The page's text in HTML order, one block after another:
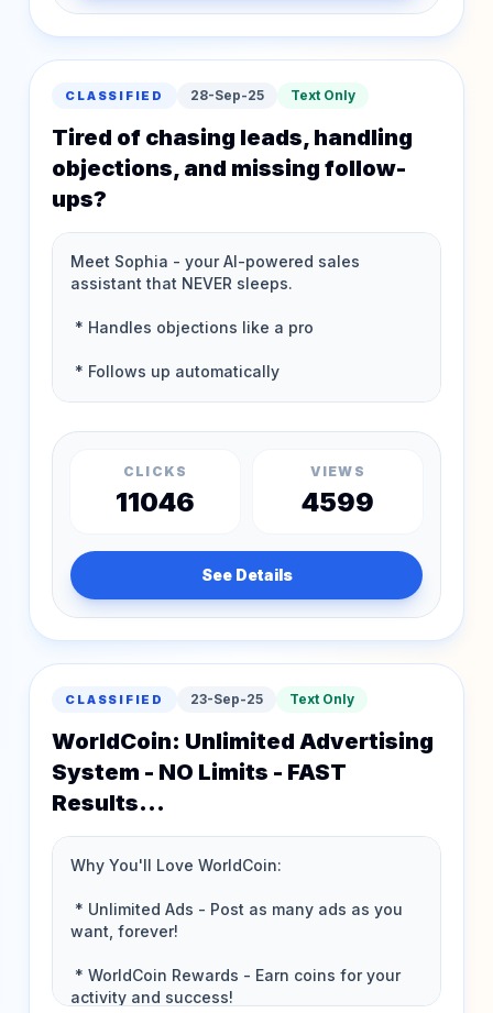
CLASSIFIED 28-Sep-25 Text Only
Tired of chasing leads, handling
objections, and missing follow-
ups?
CLICKS
11046
VIEWS
4599
See Details
CLASSIFIED 23-Sep-25 Text Only
WorldCoin: Unlimited Advertising
System - NO Limits - FAST
Results...